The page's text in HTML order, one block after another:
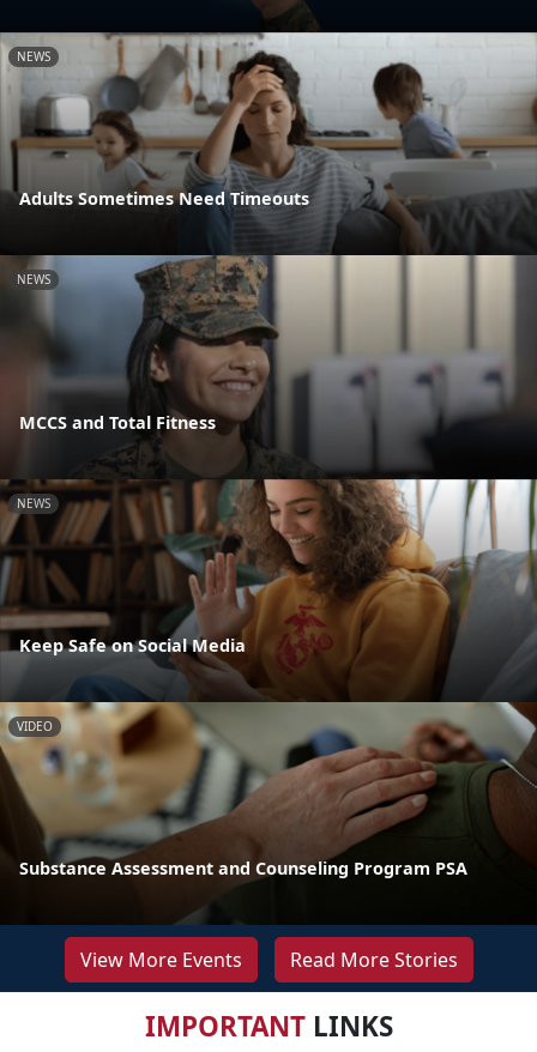
NEWS
Adults Sometimes Need Timeouts
NEWS
MCCS and Total Fitness
NEWS
Keep Safe on Social Media
VIDEO
Substance Assessment and Counseling Program PSA
View More Events Read More Stories
IMPORTANTLINKS